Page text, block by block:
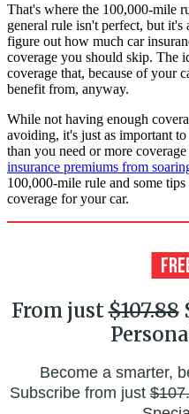
That's where the 100,000-mile
general rule isn't perfect, but
figure out how much car
coverage you should skip. The
coverage that, because of your
benefit from, anyway.
While not having enough
avoiding, it's just as important
than you need or more
insurance premiums from
100,000-mile rule and some
coverage for your car.
From just$107.88
Become a smarter,
Subscribe from just